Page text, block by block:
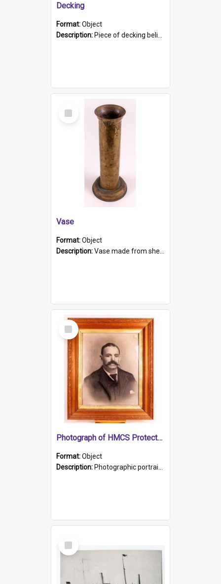
Decking
Format:Object
Description: Piece of decking believed to be from the "HMCS Protector". A single piece of decking that tapers to a point. Stamped on the wider part of the plank is the black text "The Nautical...Eum/ Port Ade...
Select
Item
Vase
Format:Object
Description:Vase made from shell casing, large brass coloured cylindrical shape.
Select
Item
Photograph of HMCS Protector gunner
Format:Object
Description: Photographic portrait of William Alexander Blake (also known as Adams).The photograph has been touched up. Framed and glazed in a wooden frame. Photographed by Pimentel and Co. Adelaide, 1915.
Select
Item